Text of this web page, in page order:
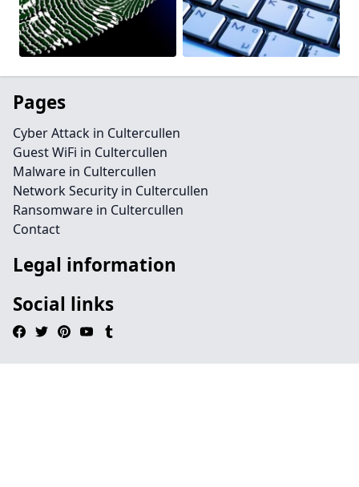
Pages
Cyber Attack in Cultercullen
Guest WiFi in Cultercullen
Malware in Cultercullen
Network Security in Cultercullen
Ransomware in Cultercullen
Contact
Legal information
Social links